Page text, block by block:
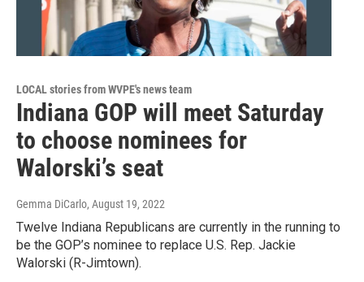
LOCAL stories from WVPE's news team
Indiana GOP will meet Saturday
to choose nominees for
Walorski’s seat
Gemma DiCarlo, August 19, 2022
Twelve Indiana Republicans are currently in the running to
be the GOP’s nominee to replace U.S. Rep. Jackie
Walorski (R-Jimtown).